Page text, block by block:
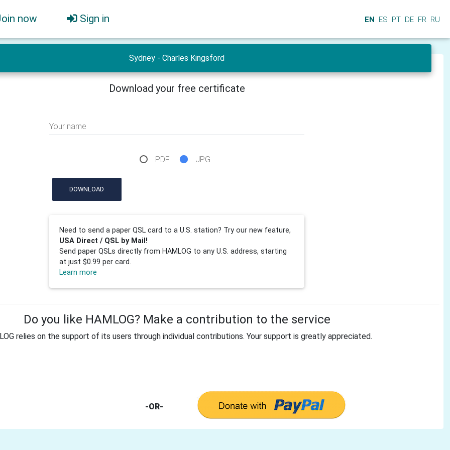
now Sign in EN ES PT DE FR RU
Sydney - Charles Kingsford
Download your free certificate
Your name
PDF JPG
DOWNLOAD
Need to send a paper QSL card to a U.S. station? Try our new feature,
USA Direct / QSL by Mail!
Send paper QSLs directly from HAMLOG to any U.S. address, starting
at just $0.99 per card.
Learn more
Do you like HAMLOG? Make a contribution to the service
relies on the support of its users through individual contributions. Your support is greatly appreciated.
-OR-